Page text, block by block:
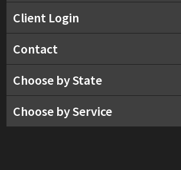
Client Login
Contact
Choose by State
Choose by Service